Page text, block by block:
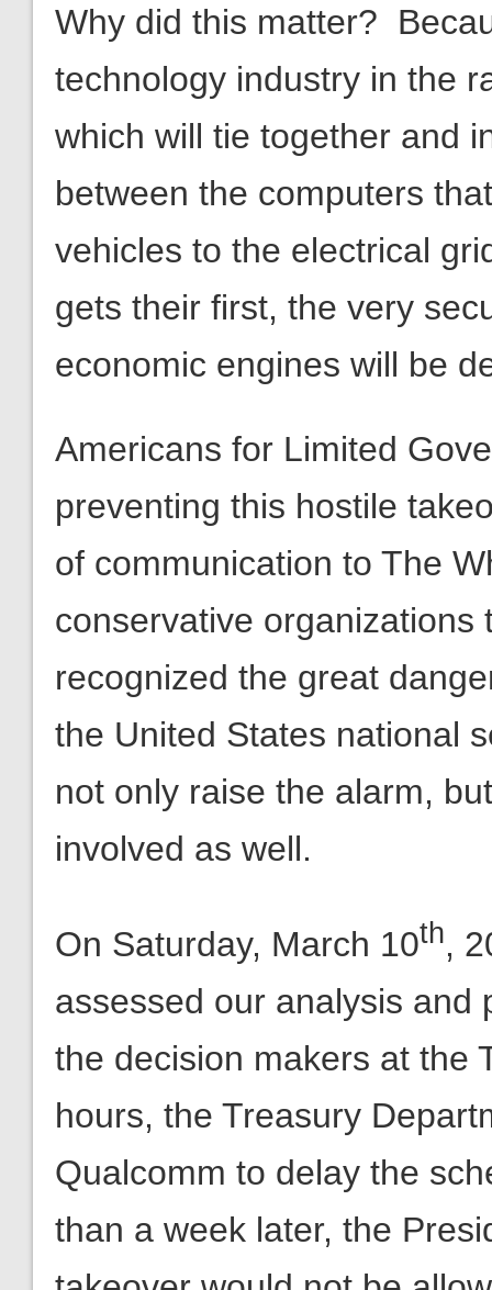
which will tie together and
between the computers
vehicles to the electrical
gets their first, the very
economic engines will be
Americans for Limited
preventing this hostile
of communication to The
conservative organizations
recognized the great
the United States national
not only raise the alarm,
involved as well.
On Saturday, March 10 th
the decision makers at the
hours, the Treasury
Qualcomm to delay the
than a week later, the
takeover would not be
reaction time in